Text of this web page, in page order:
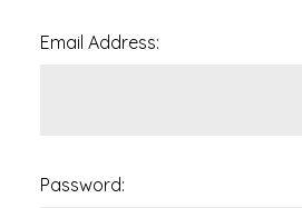
Email Address:
Password: